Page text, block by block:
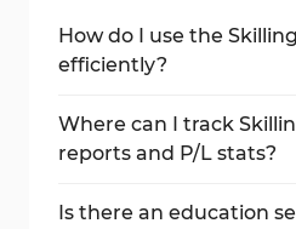
How do I use the
efficiently?
analyze the chart, and
the right-side panel.
Where can I track
reports and P/L stats?
"Performance," "Activity",
Is there an education